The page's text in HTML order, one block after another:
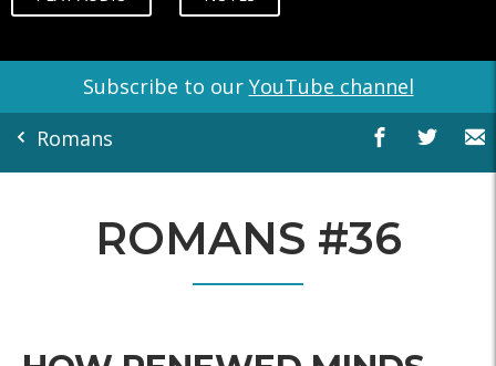
Subscribe to our YouTube channel
Romans
ROMANS #36